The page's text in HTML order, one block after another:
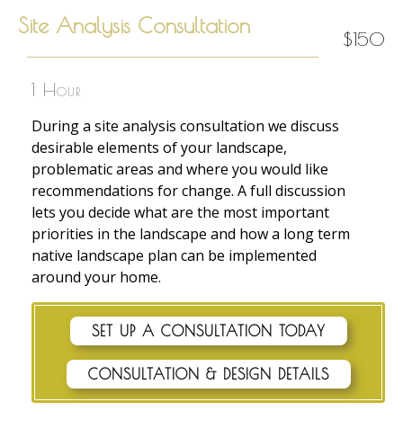
Site Analysis Consultation
$150
1 Hour
During a site analysis consultation we discuss
desirable elements of your landscape,
problematic areas and where you would like
recommendations for change. A full discussion
lets you decide what are the most important
priorities in the landscape and how a long term
native landscape plan can be implemented
around your home.
SET UP A CONSULTATION TODAY
CONSULTATION & DESIGN DETAILS